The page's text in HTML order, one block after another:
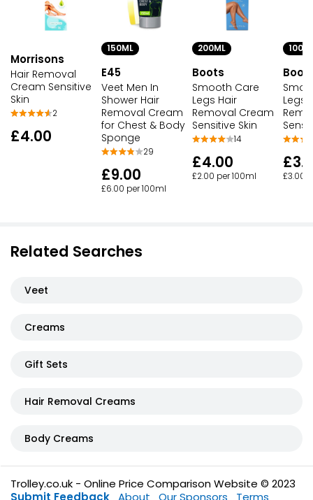
Morrisons
Hair Removal
Cream Sensitive
Skin
2
£4.00
150ML
E45
Veet Men In
Shower Hair
Removal Cream
for Chest & Body
Sponge
29
£9.00
£6.00 per 100ml
200ML
Boots
Smooth Care
Legs Hair
Removal Cream
Sensitive Skin
14
£4.00
£2.00 per 100ml
Legs
£3.00
Related Searches
Veet
Creams
Gift Sets
Hair Removal Creams
Body Creams
Trolley.co.uk - Online Price Comparison Website © 2023
Submit Feedback
About Our Sponsors Terms